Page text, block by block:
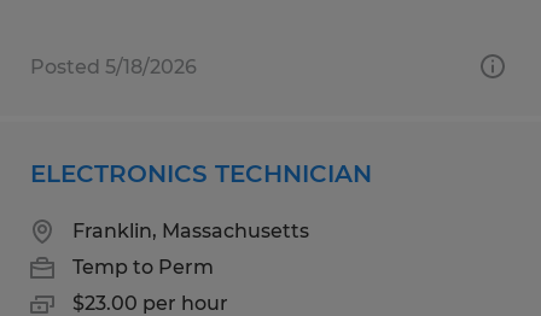
Posted 5/18/2026
ELECTRONICS TECHNICIAN
Franklin, Massachusetts
Temp to Perm
$23.00 per hour